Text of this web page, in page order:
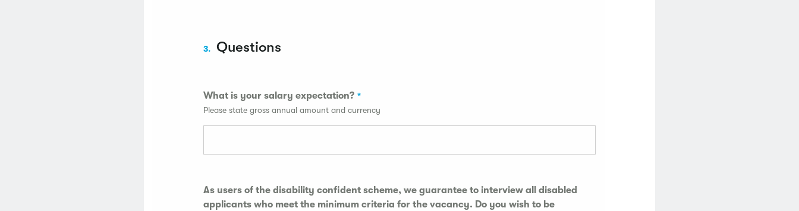
3. Questions
What is your salary expectation?
Please state gross annual amount and currency
As users of the disability confident scheme, we guarantee to interview all disabled
applicants who meet the minimum criteria for the vacancy. Do you wish to be